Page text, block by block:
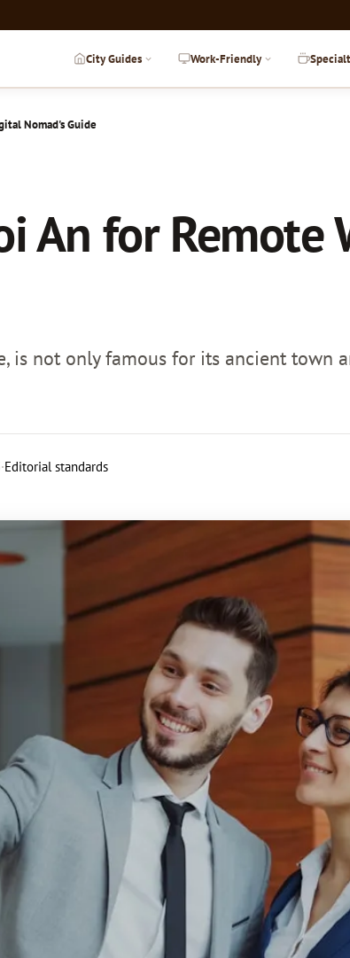
City Guides Work-Friendly
Nomad's Guide
An for Remote
is not only famous for its ancient
·Editorial standards